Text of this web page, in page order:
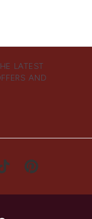
LATEST
AND